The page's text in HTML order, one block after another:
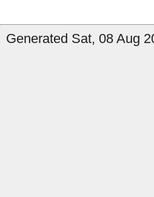
Generated Sat, 08 Aug